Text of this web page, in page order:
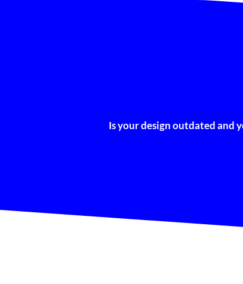
Is your design outdated and